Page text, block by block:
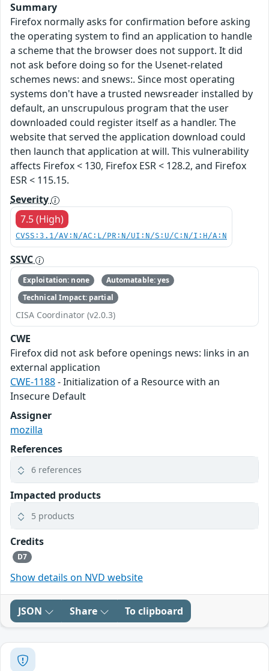
Summary
Firefox normally asks for confirmation before asking
the operating system to find an application to handle
a scheme that the browser does not support. It did
not ask before doing so for the Usenet-related
schemes news: and snews:. Since most operating
systems don't have a trusted newsreader installed by
default, an unscrupulous program that the user
downloaded could register itself as a handler. The
website that served the application download could
then launch that application at will. This vulnerability
affects Firefox < 130, Firefox ESR < 128.2, and Firefox
ESR < 115.15.
Severity
7.5 (High)
CVSS:3.1/AV:N/AC:L/PR:N/UI:N/S:U/C:N/I:H/A:N
SSVC
Exploitation: none
Automatable: yes
Technical Impact: partial
CISA Coordinator (v2.0.3)
CWE
Firefox did not ask before openings news: links in an
external application
CWE-1188- Initialization of a Resource with an
Insecure Default
Assigner
mozilla
References
6 references
Impacted products
5 products
Credits
D7
Show details on NVD website
JSON Share To clipboard